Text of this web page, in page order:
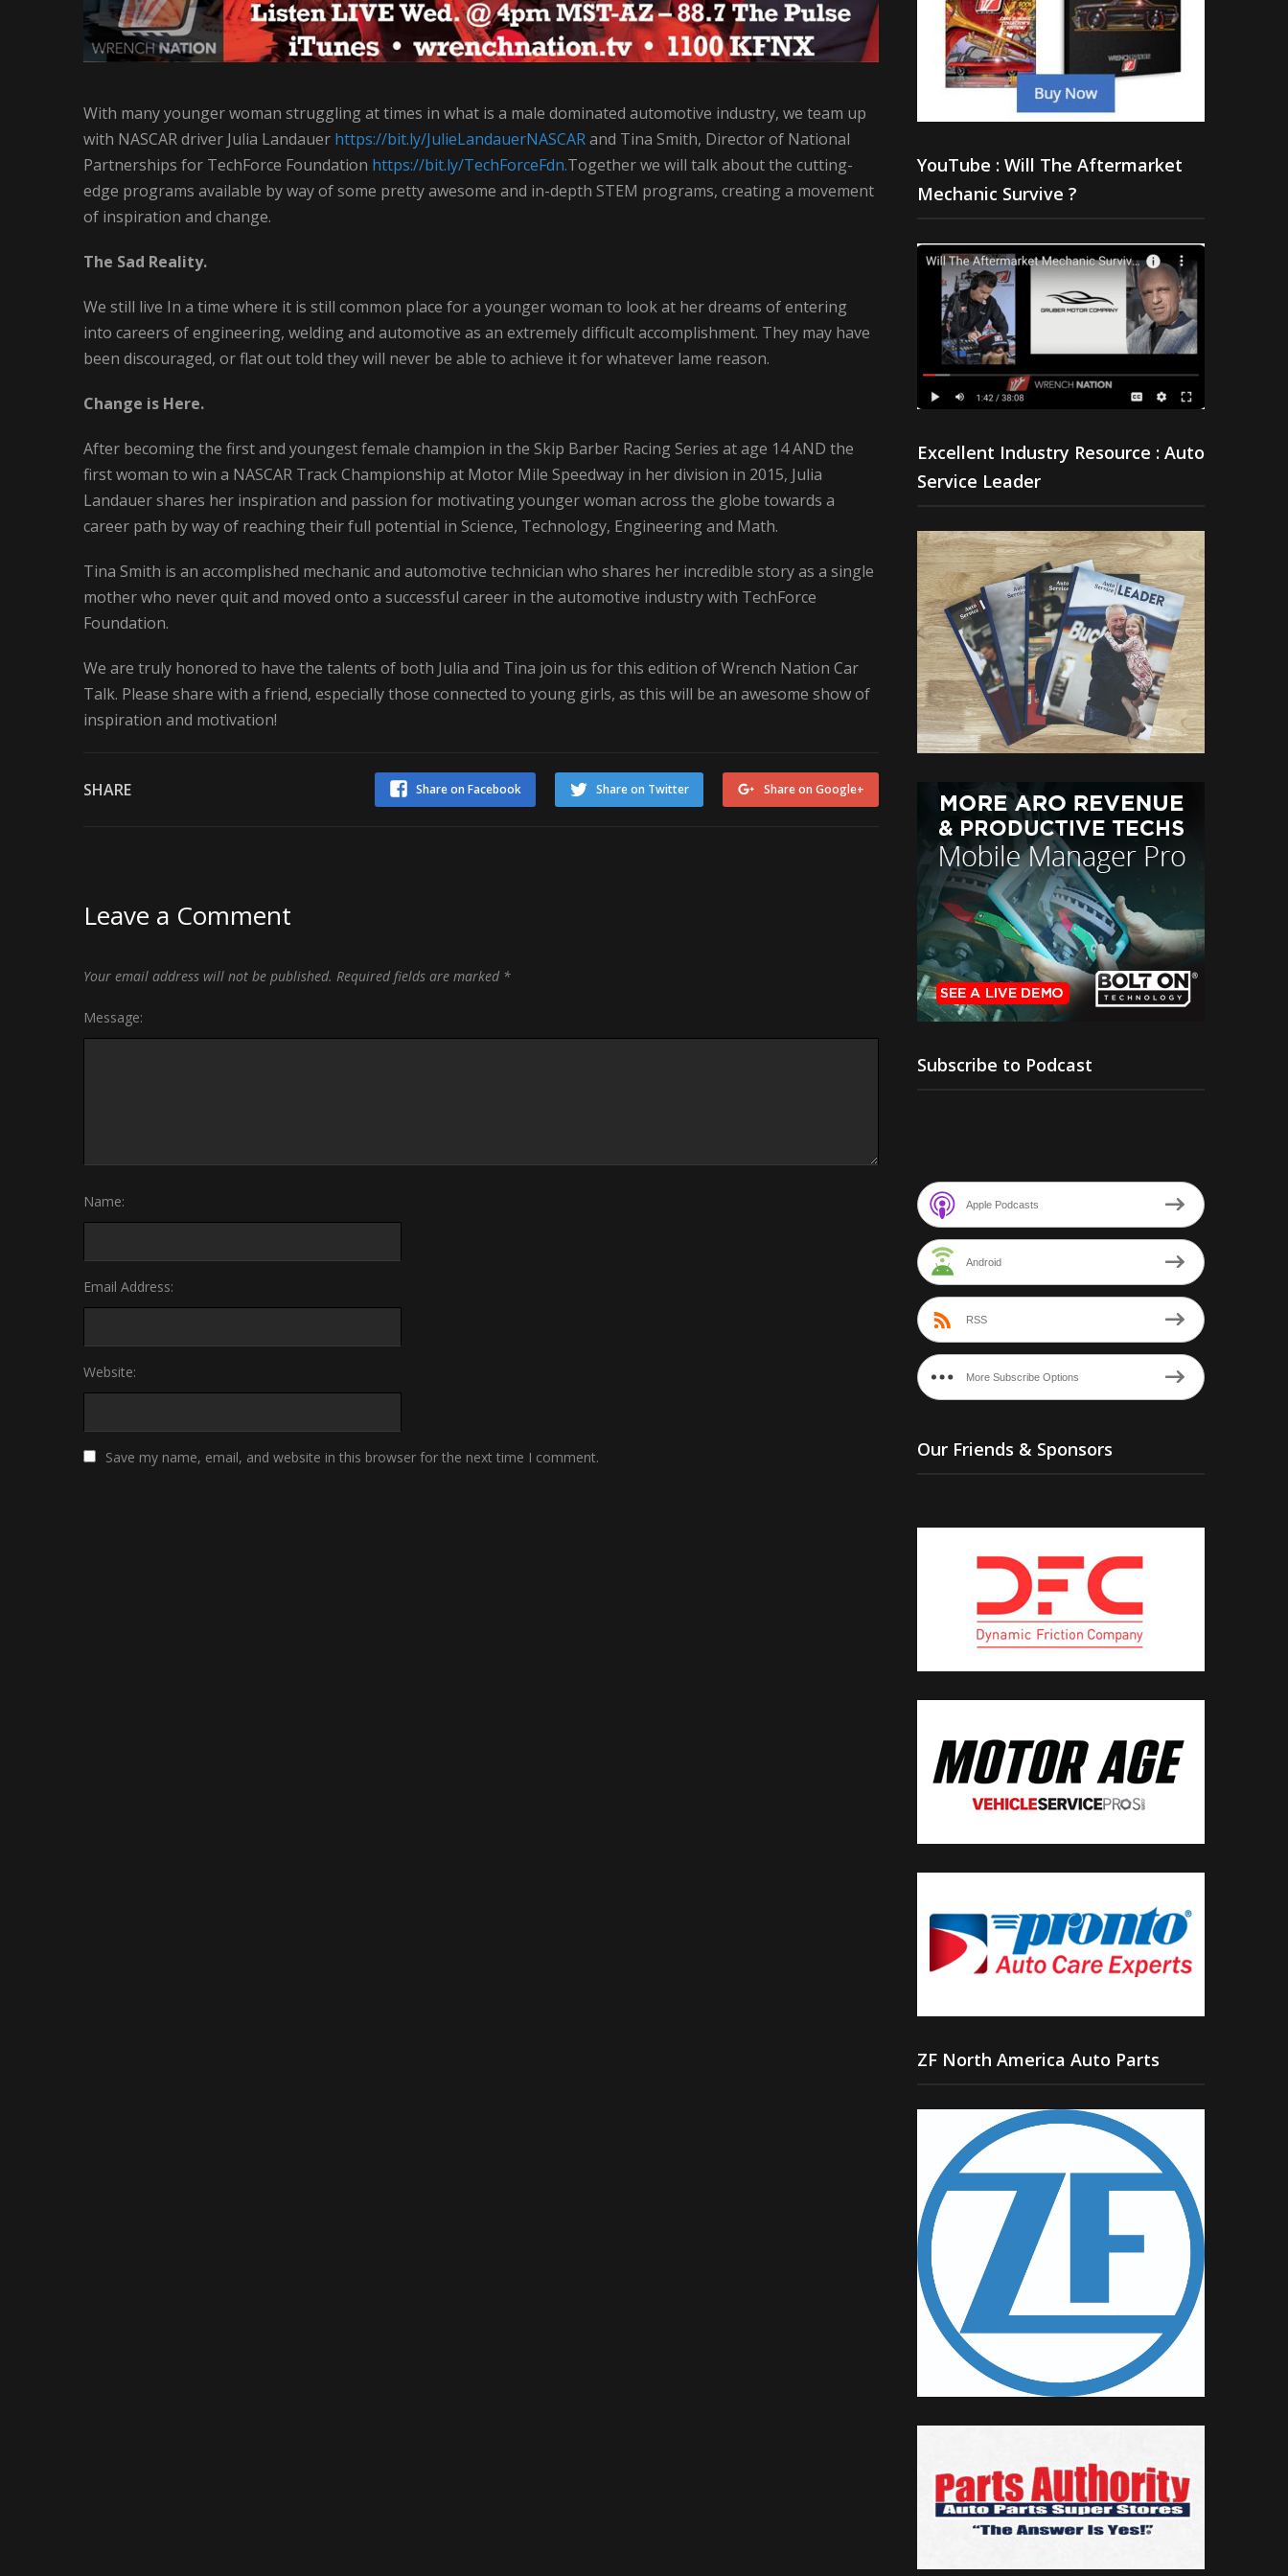
With many younger woman struggling at times in what is a male dominated automotive industry, we team up
with NASCAR driver Julia Landauer https://bit.ly/JulieLandauerNASCARand Tina Smith, Director of National
Partnerships for TechForce Foundation https://bit.ly/TechForceFdn.Together we will talk about the cutting-
edge programs available by way of some pretty awesome and in-depth STEM programs, creating a movement
of inspiration and change.
The Sad Reality.
We still live In a time where it is still common place for a younger woman to look at her dreams of entering
into careers of engineering, welding and automotive as an extremely difficult accomplishment. They may have
been discouraged, or flat out told they will never be able to achieve it for whatever lame reason.
Change is Here.
After becoming the first and youngest female champion in the Skip Barber Racing Series at age 14 AND the
first woman to win a NASCAR Track Championship at Motor Mile Speedway in her division in 2015, Julia
Landauer shares her inspiration and passion for motivating younger woman across the globe towards a
career path by way of reaching their full potential in Science, Technology, Engineering and Math.
Tina Smith is an accomplished mechanic and automotive technician who shares her incredible story as a single
mother who never quit and moved onto a successful career in the automotive industry with TechForce
Foundation.
We are truly honored to have the talents of both Julia and Tina join us for this edition of Wrench Nation Car
Talk. Please share with a friend, especially those connected to young girls, as this will be an awesome show of
inspiration and motivation!
SHARE Share on Google+
Share on Twitter
Share on Facebook
Leave a Comment
Your email address will not be published. Required fields are marked *
Message:
Name:
Email Address:
Website:
Save my name, email, and website in this browser for the next time I comment.
YouTube : Will The Aftermarket
Mechanic Survive ?
Excellent Industry Resource : Auto
Service Leader
Subscribe to Podcast
Apple Podcasts
Android
RSS
More Subscribe Options
Our Friends & Sponsors
ZF North America Auto Parts